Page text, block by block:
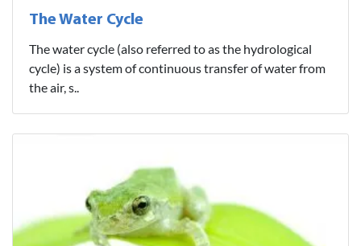
The Water Cycle
The water cycle (also referred to as the hydrological
cycle) is a system of continuous transfer of water from
the air, s..